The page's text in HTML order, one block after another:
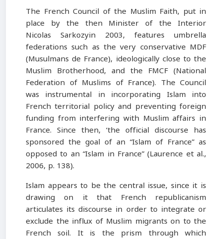
The French Council of the Muslim Faith, put in
place by the then Minister of the Interior
Nicolas Sarkozyin 2003, features umbrella
federations such as the very conservative MDF
(Musulmans de France), ideologically close to the
Muslim Brotherhood, and the FMCF (National
Federation of Muslims of France). The Council
was instrumental in incorporating Islam into
French territorial policy and preventing foreign
funding from interfering with Muslim affairs in
France. Since then, ‘the official discourse has
sponsored the goal of an “Islam of France” as
opposed to an “Islam in France” (Laurence et al.,
2006, p. 138).
Islam appears to be the central issue, since it is
drawing on it that French republicanism
articulates its discourse in order to integrate or
exclude the influx of Muslim migrants on to the
French soil. It is the prism through which